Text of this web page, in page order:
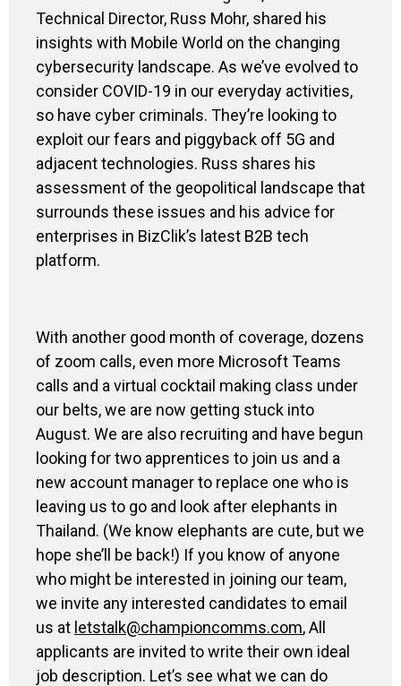
Technical Director, Russ Mohr, shared his
insights with Mobile World on the changing
cybersecurity landscape. As we’ve evolved to
consider COVID-19 in our everyday activities,
so have cyber criminals. They’re looking to
exploit our fears and piggyback off 5G and
adjacent technologies. Russ shares his
assessment of the geopolitical landscape that
surrounds these issues and his advice for
enterprises in BizClik’s latest B2B tech
platform.
With another good month of coverage, dozens
of zoom calls, even more Microsoft Teams
calls and a virtual cocktail making class under
our belts,we are now getting stuck into
August. We are also recruiting and have begun
looking for two apprentices to join us and a
new account manager to replace one who is
leaving us to go and look after elephants in
Thailand. (We know elephants are cute, but we
hope she’ ll be back!) If you know of anyone
who might be interested in joining our team,
we invite any interested candidates to email
us at letstalk@championcomms.com,All
applicants are invited towrite their own ideal
job description. Let’s see what we can do